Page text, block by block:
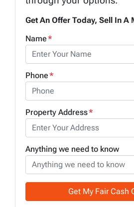
Get An Offer Today, Sell In A
Name*
Phone*
Property Address*
Anything we need to know